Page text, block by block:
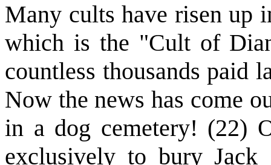
Many cults have risen up
which is the "Cult of
countless thousands paid
Now the news has come
in a dog cemetery! (22)
exclusively to bury Jack